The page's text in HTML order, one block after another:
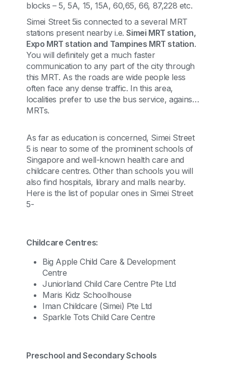
blocks – 5, 5A, 15, 15A, 60,65, 66, 87,228 etc.
Simei Street 5is connected to a several MRT
stations present nearby i.e.Simei MRT station,
Expo MRT station and Tampines MRT station.
You will definitely get a much faster
communication to any part of the city through
this MRT. As the roads are wide people less
often face any dense traffic. In this area,
localities prefer to use the bus service, against
MRTs.
As far as education is concerned, Simei Street
5 is near to some of the prominent schools of
Singapore and well-known health care and
childcare centres. Other than schools you will
also find hospitals, library and malls nearby.
Here is the list of popular ones in Simei Street
5-
Childcare Centres:
Big Apple Child Care & Development
Centre
Juniorland Child Care Centre Pte Ltd
Maris Kidz Schoolhouse
Iman Childcare (Simei) Pte Ltd
Sparkle Tots Child Care Centre
Preschool and Secondary Schools